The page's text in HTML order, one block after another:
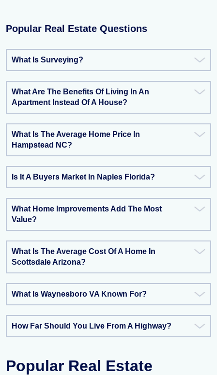
Popular Real Estate Questions
What Is Surveying?
What Are The Benefits Of Living In An
Apartment Instead Of A House?
What Is The Average Home Price In
Hampstead NC?
Is It A Buyers Market In Naples Florida?
What Home Improvements Add The Most
Value?
What Is The Average Cost Of A Home In
Scottsdale Arizona?
What Is Waynesboro VA Known For?
How Far Should You Live From A Highway?
Popular Real Estate